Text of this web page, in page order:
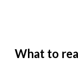
What to